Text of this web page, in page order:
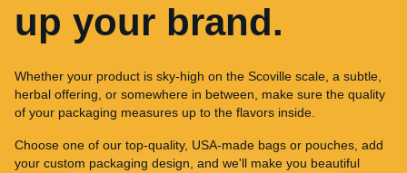
up your brand.
Whether your product is sky-high on the Scoville scale, a subtle,
herbal offering, or somewhere in between, make sure the quality
of your packaging measures up to the flavors inside.
Choose one of our top-quality, USA-made bags or pouches, add
your custom packaging design, and we'll make you beautiful